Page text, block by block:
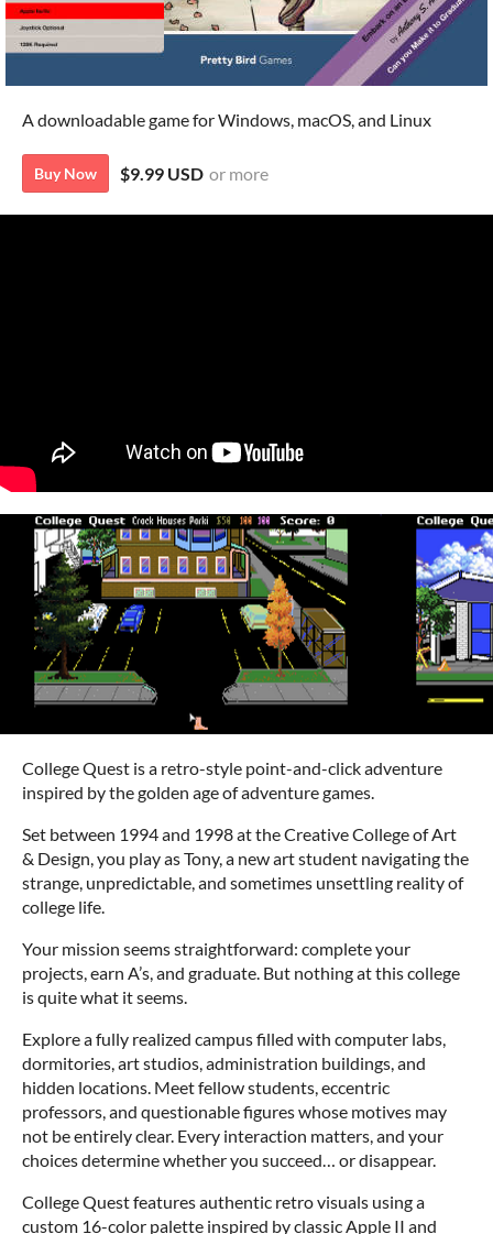
A downloadable game for Windows, macOS, and Linux
Buy Now $9.99 USD or more
College Quest is a retro-style point-and-click adventure
inspired by the golden age of adventure games.
Set between 1994 and 1998 at the Creative College of Art
& Design, you play as Tony, a new art student navigating the
strange, unpredictable, and sometimes unsettling reality of
college life.
Your mission seems straightforward: complete your
projects, earn A’s, and graduate. But nothing at this college
is quite what it seems.
Explore a fully realized campus filled with computer labs,
dormitories, art studios, administration buildings, and
hidden locations. Meet fellow students, eccentric
professors, and questionable figures whose motives may
not be entirely clear. Every interaction matters, and your
choices determine whether you succeed… or disappear.
College Quest features authentic retro visuals using a
custom 16-color palette inspired by classic Apple II and